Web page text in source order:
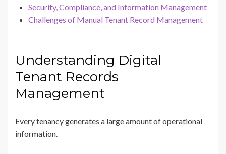
Security, Compliance, and Information Management
Challenges of Manual Tenant Record Management
Understanding Digital
Tenant Records
Management
Every tenancy generates a large amount of operational
information.